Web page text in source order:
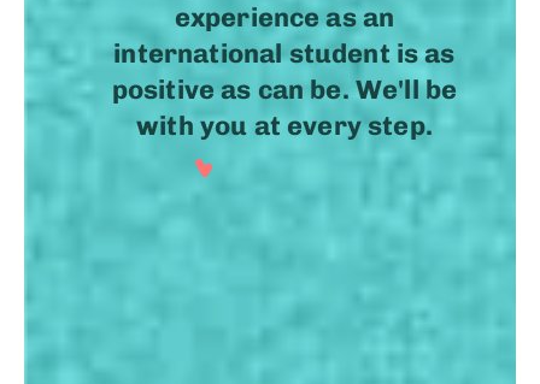
experience as an
international student is as
positive as can be. We'll be
with you at every step.